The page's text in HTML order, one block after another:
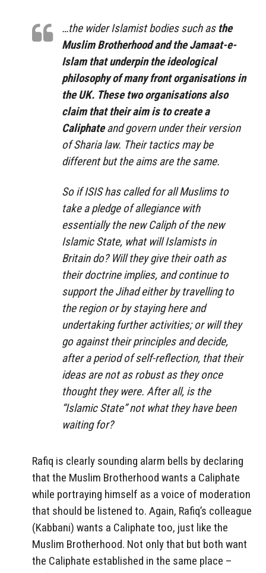
…the wider Islamist bodies such as the
Muslim Brotherhood and the Jamaat-e-
Islam that underpin the ideological
philosophy of many front organisations in
the UK. These two organisations also
claim that their aim is to create a
Caliphateand govern under their version
of Sharia law. Their tactics may be
different but the aims are the same.
So if ISIS has called for all Muslims to
take a pledge of allegiance with
essentially the new Caliph of the new
Islamic State, what will Islamists in
Britain do? Will they give their oath as
their doctrine implies, and continue to
support the Jihad either by travelling to
the region or by staying here and
undertaking further activities; or will they
go against their principles and decide,
after a period of self-reflection, that their
ideas are not as robust as they once
thought they were. After all, is the
“Islamic State” not what they have been
waiting for?
Rafiq is clearly sounding alarm bells by declaring
that the Muslim Brotherhood wants a Caliphate
while portraying himself as a voice of moderation
that should be listened to. Again, Rafiq’s colleague
(Kabbani) wants a Caliphate too, just like the
Muslim Brotherhood. Not only that but both want
the Caliphate established in the same place –